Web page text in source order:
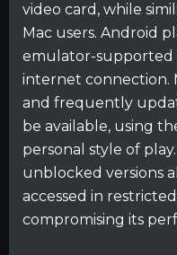
video card, while
Mac users. Android
emulator-supported
internet connection.
and frequently
be available, using
personal style of
unblocked versions
accessed in
compromising its